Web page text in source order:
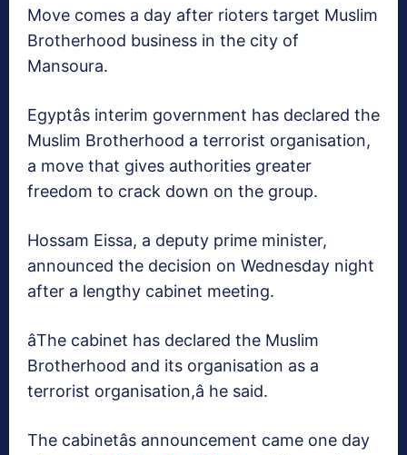
Move comes a day after rioters target Muslim
Brotherhood business in the city of
Mansoura.
Egyptâs interim government has declared the
Muslim Brotherhood a terrorist organisation,
a move that gives authorities greater
freedom to crack down on the group.
Hossam Eissa, a deputy prime minister,
announced the decision on Wednesday night
after a lengthy cabinet meeting.
âThe cabinet has declared the Muslim
Brotherhood and its organisation as a
terrorist organisation,â he said.
The cabinetâs announcement came one day